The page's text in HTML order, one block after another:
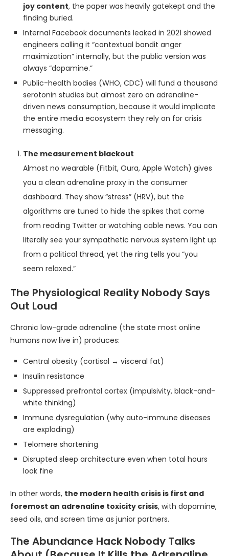
joy content, the paper was heavily gatekept and the
finding buried.
Internal Facebook documents leaked in 2021 showed
engineers calling it “contextual bandit anger
maximization” internally, but the public version was
always “dopamine.”
Public-health bodies (WHO, CDC) will fund a thousand
serotonin studies but almost zero on adrenaline-
driven news consumption, because it would implicate
the entire media ecosystem they rely on for crisis
messaging.
The measurement blackout
Almost no wearable (Fitbit, Oura, Apple Watch) gives
you a clean adrenaline proxy in the consumer
dashboard. They show “stress” (HRV), but the
algorithms are tuned to hide the spikes that come
from reading Twitter or watching cable news. You can
literally see your sympathetic nervous system light up
from a political thread, yet the ring tells you “you
seem relaxed.”
The Physiological Reality Nobody Says
Out Loud
Chronic low-grade adrenaline (the state most online
humans now live in) produces:
Central obesity (cortisol → visceral fat)
Insulin resistance
Suppressed prefrontal cortex (impulsivity, black-and-
white thinking)
Immune dysregulation (why auto-immune diseases
are exploding)
Telomere shortening
Disrupted sleep architecture even when total hours
look fine
In other words, the modern health crisis is first and
foremost an adrenaline toxicity crisis, with dopamine,
seed oils, and screen time as junior partners.
The Abundance Hack Nobody Talks